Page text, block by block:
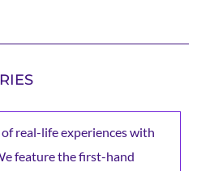
of real-life experiences with
feature the first-hand